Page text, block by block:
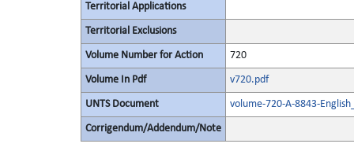
Territorial Applications
Territorial Exclusions
Volume Number for Action 720
Volume In Pdf v720.pdf
UNTS Document volume-720-A-8843-
Corrigendum/Addendum/Note